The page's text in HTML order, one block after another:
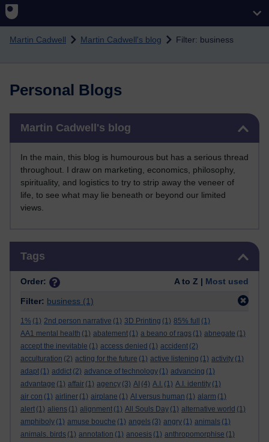
Skip to main content
Martin Cadwell Martin Cadwell's blog Filter: business
Personal Blogs
Martin Cadwell's blog
In the main, this blog is humourous but has a serious thread
throughout. I draw on marketing, economics, philosophy,
spirituality, and logistics to try to strip away the veneer of
life, to see what may lie beneath or beyond our limited
views.
Tags
Order: A to Z | Most used
Filter: business (1)
1% (1) 2nd person narrative (1) 3D Printing (1) 85% full
(1)
AA1 mental health (1) abatement (1) a beano of rags (1) abnegate (1)
accept the inevitable (1) access denied (1) accident (2)
acculturation (2) acting for the future (1) active listening (1) activity (1)
adapt (1) addict (2) advance of technology (1) advancing (1)
advantage (1) affair (1) agency (3) AI (4) A.I. (1) A.I. identity (1)
air con (1) airliner (1) airplane (1) AI versus human (1) alarm (1)
alert (1) aliens (1) alignment (1) All Souls Day (1) alternative world (1)
amphiboly (1) amuse bouche (1) angels (3) angry (1) animals (1)
animals. birds (1) annotation (1) anoesis (1) anthropomorphise (1)